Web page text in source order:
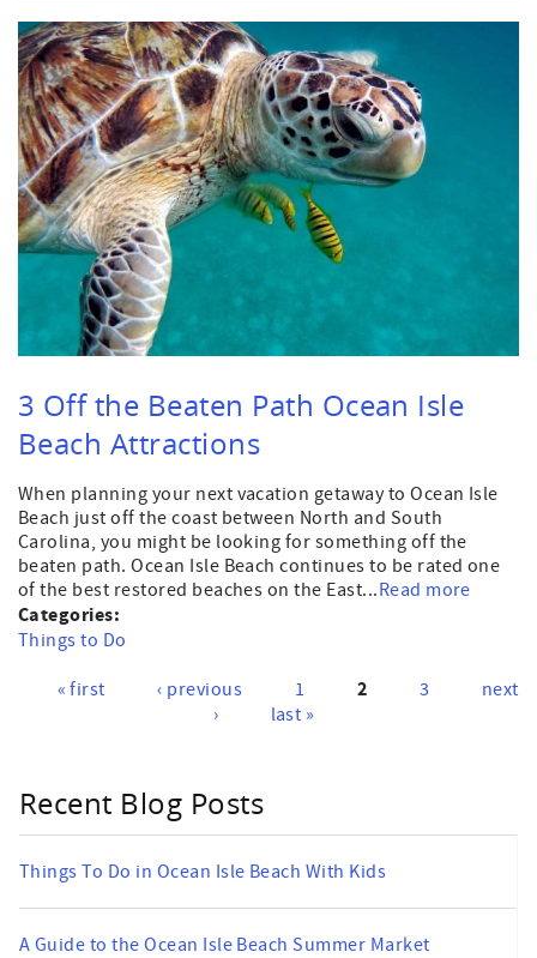
3 Off the Beaten Path Ocean Isle
Beach Attractions
When planning your next vacation getaway to Ocean Isle
Beach just off the coast between North and South
Carolina, you might be looking for something off the
beaten path. Ocean Isle Beach continues to be rated one
of the best restored beaches on the East...Read more
Categories:
Things to Do
« first ‹ previous 1 2 3
next
›
last »
Recent Blog Posts
Things To Do in Ocean Isle Beach With Kids
A Guide to the Ocean Isle Beach Summer Market